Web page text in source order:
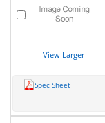
View Larger
Spec Sheet